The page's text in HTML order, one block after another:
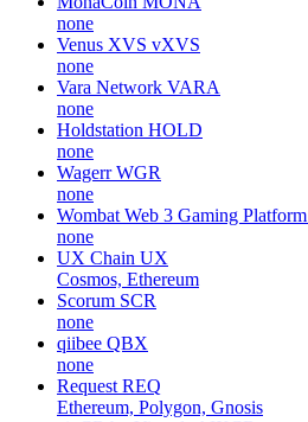
none
Venus XVS vXVS
none
Vara Network VARA
none
Holdstation HOLD
none
Wagerr WGR
none
Wombat Web 3 Gaming Platform
none
UX Chain UX
Cosmos, Ethereum
Scorum SCR
none
qiibee QBX
none
Request REQ
Ethereum, Polygon, Gnosis